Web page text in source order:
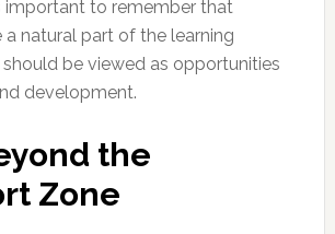
important to remember that
a natural part of the learning
be viewed as opportunities
development.
the
Zone